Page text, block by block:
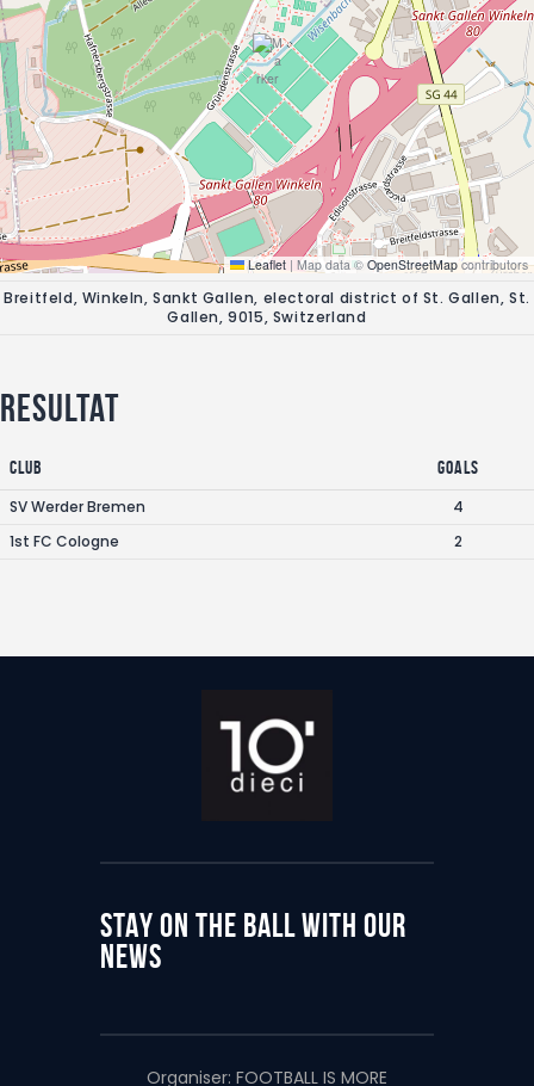
Leaflet | Map data © OpenStreetMap contributors
Breitfeld, Winkeln, Sankt Gallen, electoral district of St. Gallen, St.
Gallen, 9015, Switzerland
Resultat
Club
Goals
SV Werder Bremen
4
1st FC Cologne
2
STAY ON THE BALL WITH OUR
NEWS
Organiser: FOOTBALL IS MORE